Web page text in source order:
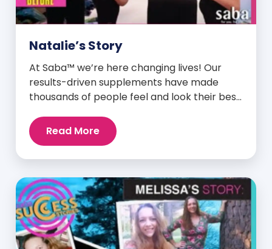
Natalie’s Story
At Saba™ we’re here changing lives! Our
results-driven supplements have made
thousands of people feel and look their best.
stories from our loyal Saba customers and
promoters. Inspiring stories like the one
[…]
Read More